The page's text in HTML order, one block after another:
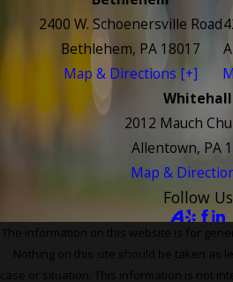
2400 W. Schoenersville Road
Bethlehem, PA 18017
Map & Directions [+]
Whitehall
2012 Mauch
Allentown, PA
Map &
Follow Us
The information on this website is for
Nothing on this site should be taken as
case or situation. This information is not